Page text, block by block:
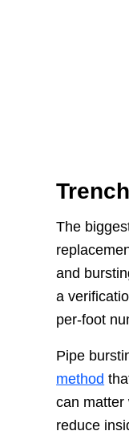
The
and
a
per-foot
Pipe
method
can matter
reduce